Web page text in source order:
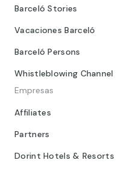
Barceló Stories
Vacaciones Barceló
Barceló Persons
Whistleblowing Channel
Empresas
Affiliates
Partners
Dorint Hotels & Resorts